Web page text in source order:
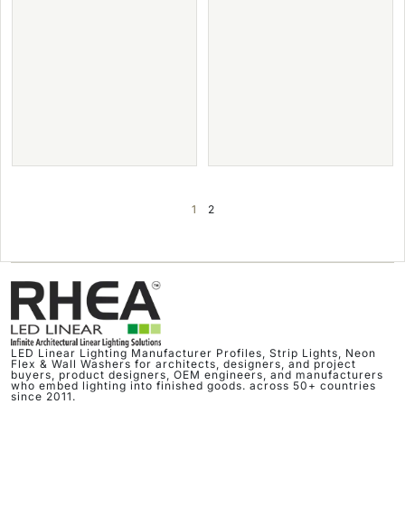
1 2
LED Linear Lighting Manufacturer Profiles, Strip Lights, Neon
Flex & Wall Washers for architects, designers, and project
buyers, product designers, OEM engineers, and manufacturers
who embed lighting into finished goods. across 50+ countries
since 2011.